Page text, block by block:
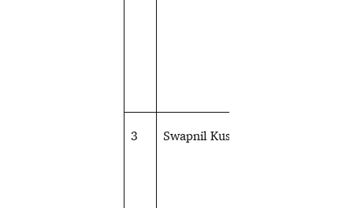
3 Swapnil Kusale